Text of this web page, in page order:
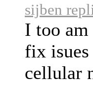
sijben
I too
fix
cellular